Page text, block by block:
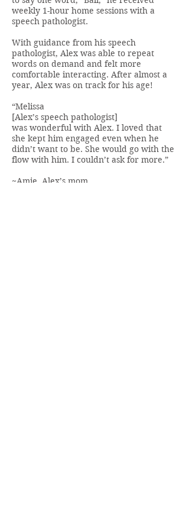
weekly 1-hour home sessions with a
speech pathologist.
With guidance from his speech
pathologist, Alex was able to repeat
words on demand and felt more
comfortable interacting. After almost a
year, Alex was on track for his age!
“Melissa
[Alex’s speech pathologist]
was wonderful with Alex. I loved that
she kept him engaged even when he
didn’t want to be. She would go with the
flow with him. I couldn’t ask for more.”
~Amie, Alex’s mom